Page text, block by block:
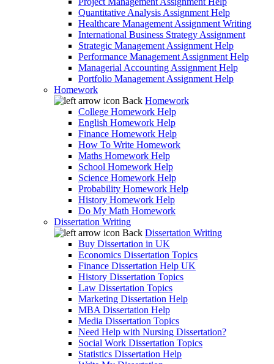
Quantitative Analysis Assignment Help
Healthcare Management Assignment Writing
International Business Strategy Assignment
Strategic Management Assignment Help
Performance Management Assignment Help
Managerial Accounting Assignment Help
Portfolio Management Assignment Help
Homework
Back Homework
College Homework Help
English Homework Help
Finance Homework Help
How To Write Homework
Maths Homework Help
School Homework Help
Science Homework Help
Probability Homework Help
History Homework Help
Do My Math Homework
Dissertation Writing
Back Dissertation Writing
Buy Dissertation in UK
Economics Dissertation Topics
Finance Dissertation Help UK
History Dissertation Topics
Law Dissertation Topics
Marketing Dissertation Help
MBA Dissertation Help
Media Dissertation Topics
Need Help with Nursing Dissertation?
Social Work Dissertation Topics
Statistics Dissertation Help